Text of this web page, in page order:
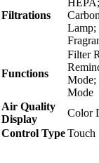
Filtrations
Lamp;
Functions
Filter
Mode;
Mode
Air Quality
Display
Color
Control TypeTouch